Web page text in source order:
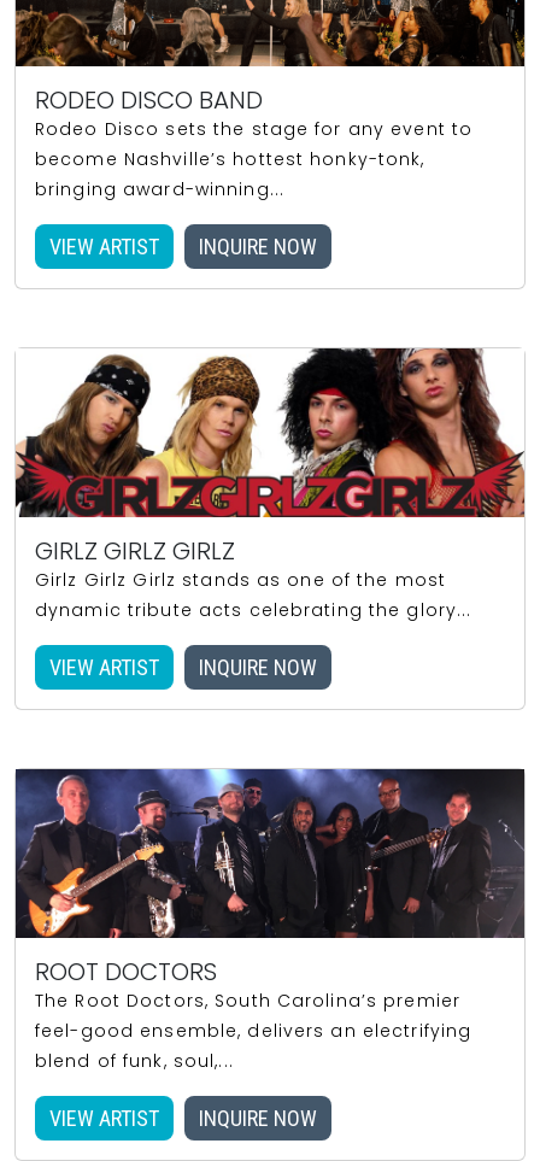
RODEO DISCO BAND
Rodeo Disco sets the stage for any event to
become Nashville’s hottest honky-tonk,
bringing award-winning...
VIEW ARTIST INQUIRE NOW
GIRLZ GIRLZ GIRLZ
Girlz Girlz Girlz stands as one of the most
dynamic tribute acts celebrating the glory...
VIEW ARTIST INQUIRE NOW
ROOT DOCTORS
The Root Doctors, South Carolina’s premier
feel-good ensemble, delivers an electrifying
blend of funk, soul,...
VIEW ARTIST INQUIRE NOW